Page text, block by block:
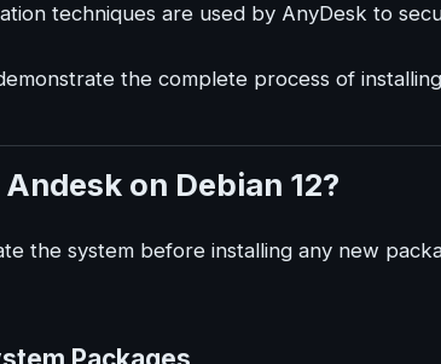
techniques are used by AnyDesk to
the complete process of
on Debian 12?
the system before installing any new